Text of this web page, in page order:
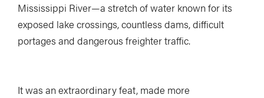
Mississippi River—a stretch of water known for its
exposed lake crossings, countless dams, difficult
portages and dangerous freighter traffic.
It was an extraordinary feat, made more